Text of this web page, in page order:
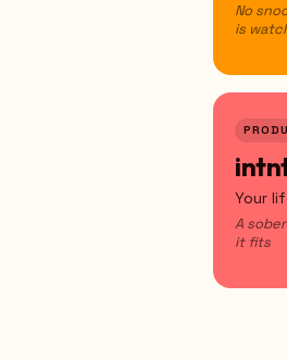
No
is
Your
A
it fits